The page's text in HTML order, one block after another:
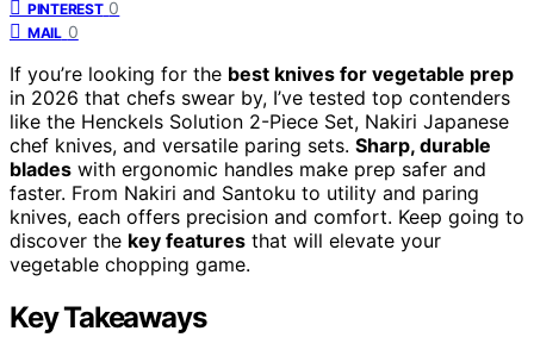
PINTEREST 0
MAIL 0
If you’re looking for the best knives for vegetable prep
in 2026 that chefs swear by, I’ve tested top contenders
like the Henckels Solution 2-Piece Set, Nakiri Japanese
chef knives, and versatile paring sets. Sharp, durable
blades with ergonomic handles make prep safer and
faster. From Nakiri and Santoku to utility and paring
knives, each offers precision and comfort. Keep going to
discover the key features that will elevate your
vegetable chopping game.
Key Takeaways